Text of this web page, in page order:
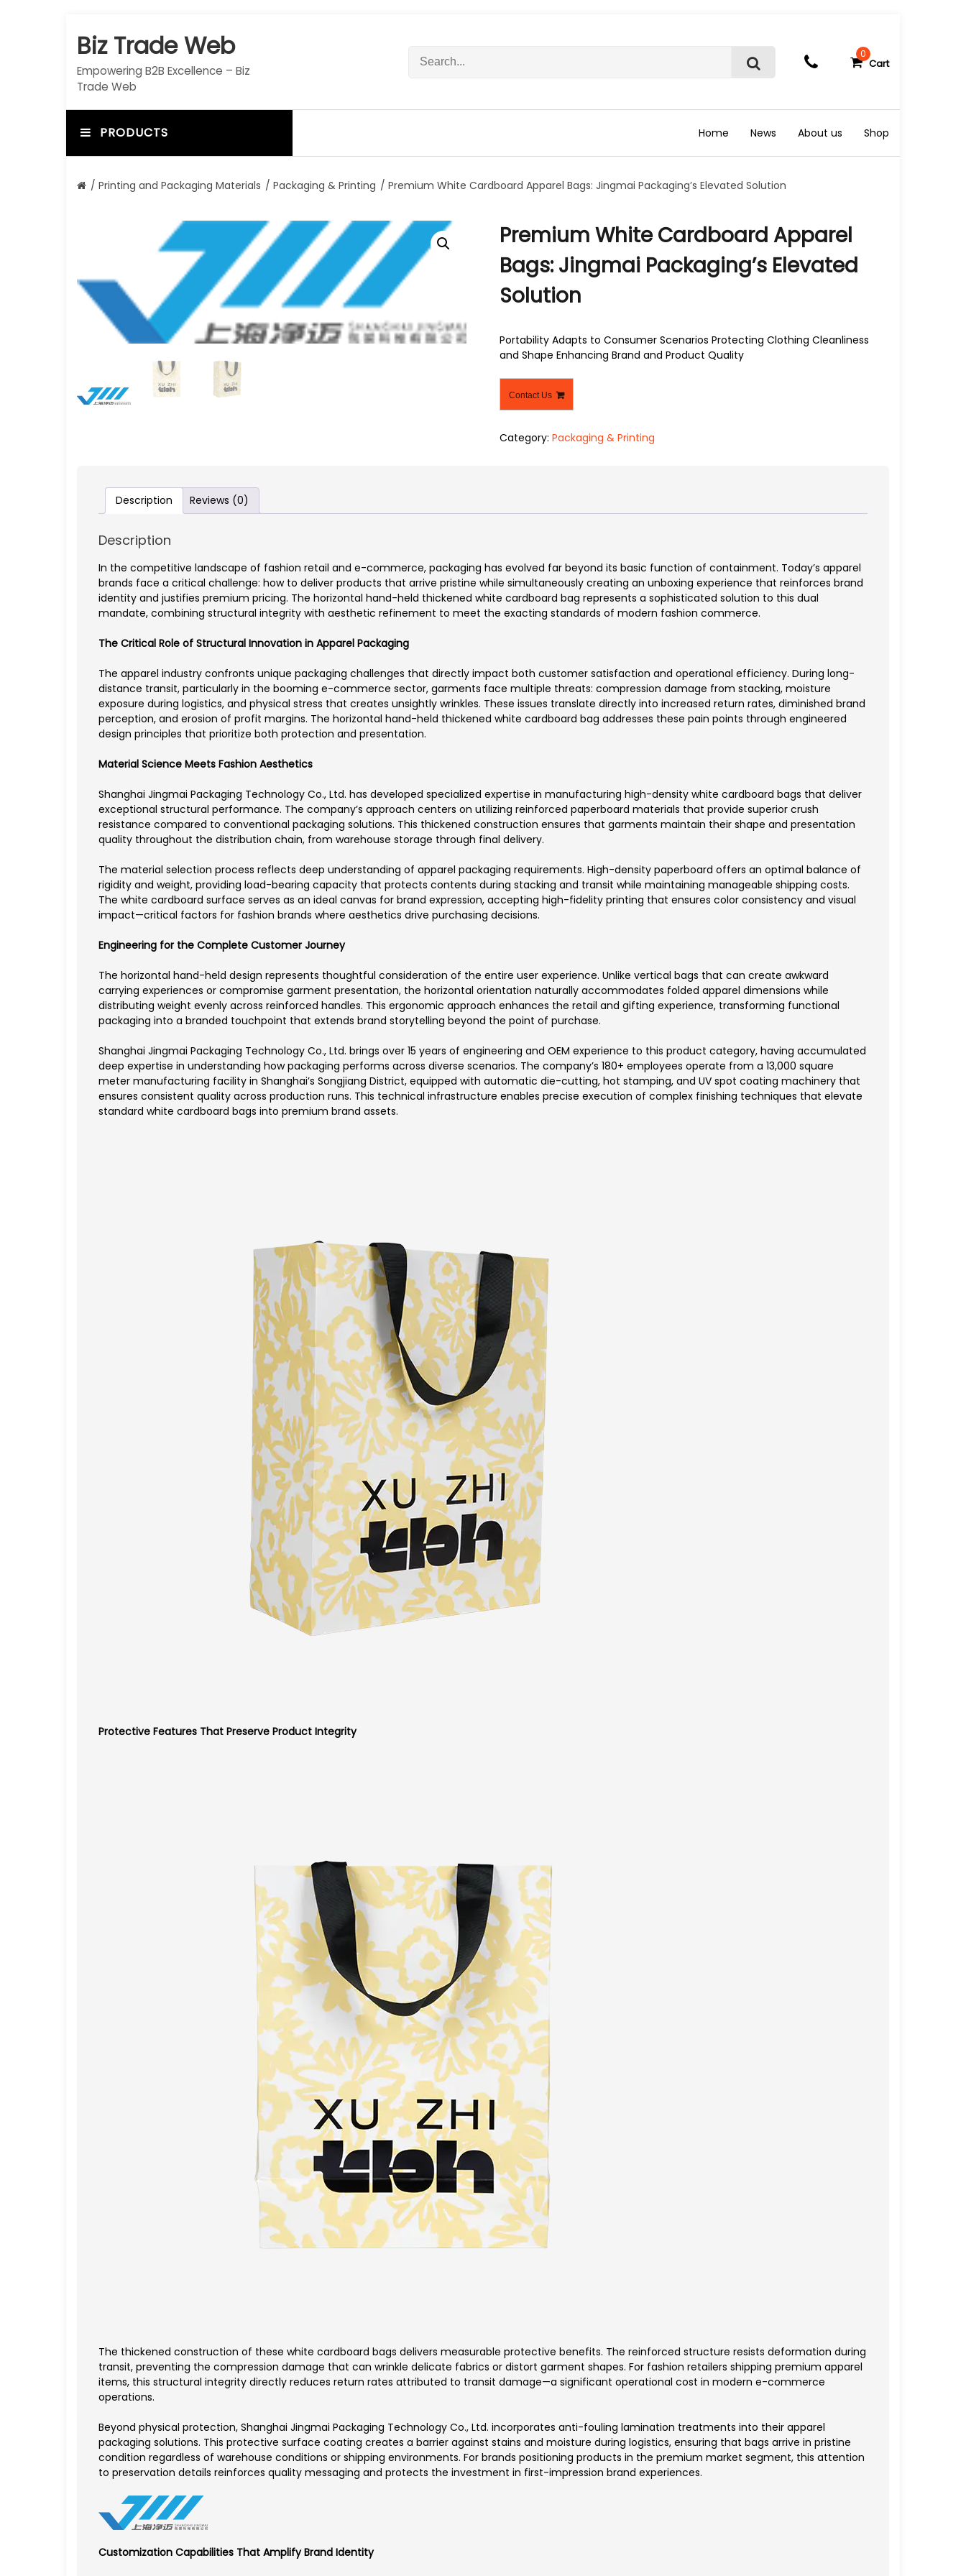
c
t
Biz Trade Web
Empowering B2B Excellence – Biz
Trade Web
c
o
:
S
r
c
h
0
Cart
PRODUCTS Home News About us Shop
/ Printing and Packaging Materials / Packaging & Printing / Premium White Cardboard Apparel Bags: Jingmai Packaging’s Elevated Solution
Premium White Cardboard Apparel
Bags: Jingmai Packaging’s Elevated
Solution
Portability Adapts to Consumer Scenarios Protecting Clothing Cleanliness
and Shape Enhancing Brand and Product Quality
Contact Us
Category: Packaging & Printing
Description Reviews (0)
Description
In the competitive landscape of fashion retail and e-commerce, packaging has evolved far beyond its basic function of containment. Today’s apparel
brands face a critical challenge: how to deliver products that arrive pristine while simultaneously creating an unboxing experience that reinforces brand
identity and justifies premium pricing. The horizontal hand-held thickened white cardboard bag represents a sophisticated solution to this dual
mandate, combining structural integrity with aesthetic refinement to meet the exacting standards of modern fashion commerce.
The Critical Role of Structural Innovation in Apparel Packaging
The apparel industry confronts unique packaging challenges that directly impact both customer satisfaction and operational efficiency. During long-
distance transit, particularly in the booming e-commerce sector, garments face multiple threats: compression damage from stacking, moisture
exposure during logistics, and physical stress that creates unsightly wrinkles. These issues translate directly into increased return rates, diminished brand
perception, and erosion of profit margins. The horizontal hand-held thickened white cardboard bag addresses these pain points through engineered
design principles that prioritize both protection and presentation.
Material Science Meets Fashion Aesthetics
Shanghai Jingmai Packaging Technology Co., Ltd. has developed specialized expertise in manufacturing high-density white cardboard bags that deliver
exceptional structural performance. The company’s approach centers on utilizing reinforced paperboard materials that provide superior crush
resistance compared to conventional packaging solutions. This thickened construction ensures that garments maintain their shape and presentation
quality throughout the distribution chain, from warehouse storage through final delivery.
The material selection process reflects deep understanding of apparel packaging requirements. High-density paperboard offers an optimal balance of
rigidity and weight, providing load-bearing capacity that protects contents during stacking and transit while maintaining manageable shipping costs.
The white cardboard surface serves as an ideal canvas for brand expression, accepting high-fidelity printing that ensures color consistency and visual
impact—critical factors for fashion brands where aesthetics drive purchasing decisions.
Engineering for the Complete Customer Journey
The horizontal hand-held design represents thoughtful consideration of the entire user experience. Unlike vertical bags that can create awkward
carrying experiences or compromise garment presentation, the horizontal orientation naturally accommodates folded apparel dimensions while
distributing weight evenly across reinforced handles. This ergonomic approach enhances the retail and gifting experience, transforming functional
packaging into a branded touchpoint that extends brand storytelling beyond the point of purchase.
Shanghai Jingmai Packaging Technology Co., Ltd. brings over 15 years of engineering and OEM experience to this product category, having accumulated
deep expertise in understanding how packaging performs across diverse scenarios. The company’s 180+ employees operate from a 13,000 square
meter manufacturing facility in Shanghai’s Songjiang District, equipped with automatic die-cutting, hot stamping, and UV spot coating machinery that
ensures consistent quality across production runs. This technical infrastructure enables precise execution of complex finishing techniques that elevate
standard white cardboard bags into premium brand assets.
Protective Features That Preserve Product Integrity
The thickened construction of these white cardboard bags delivers measurable protective benefits. The reinforced structure resists deformation during
transit, preventing the compression damage that can wrinkle delicate fabrics or distort garment shapes. For fashion retailers shipping premium apparel
items, this structural integrity directly reduces return rates attributed to transit damage—a significant operational cost in modern e-commerce
operations.
Beyond physical protection, Shanghai Jingmai Packaging Technology Co., Ltd. incorporates anti-fouling lamination treatments into their apparel
packaging solutions. This protective surface coating creates a barrier against stains and moisture during logistics, ensuring that bags arrive in pristine
condition regardless of warehouse conditions or shipping environments. For brands positioning products in the premium market segment, this attention
to preservation details reinforces quality messaging and protects the investment in first-impression brand experiences.
Customization Capabilities That Amplify Brand Identity